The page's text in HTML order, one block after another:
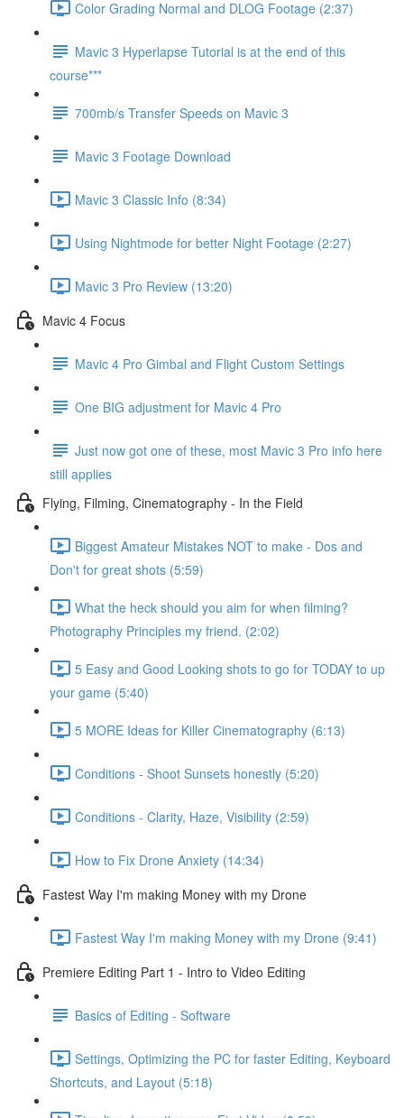
Color Grading Normal and DLOG Footage (2:37)
Mavic 3 Hyperlapse Tutorial is at the end of this
course***
700mb/s Transfer Speeds on Mavic 3
Mavic 3 Footage Download
Mavic 3 Classic Info (8:34)
Using Nightmode for better Night Footage (2:27)
Mavic 3 Pro Review (13:20)
Mavic 4 Focus
Mavic 4 Pro Gimbal and Flight Custom Settings
One BIG adjustment for Mavic 4 Pro
Just now got one of these, most Mavic 3 Pro info here
still applies
Flying, Filming, Cinematography - In the Field
Biggest Amateur Mistakes NOT to make - Dos and
Don't for great shots (5:59)
What the heck should you aim for when filming?
Photography Principles my friend. (2:02)
5 Easy and Good Looking shots to go for TODAY to up
your game (5:40)
5 MORE Ideas for Killer Cinematography (6:13)
Conditions - Shoot Sunsets honestly (5:20)
Conditions - Clarity, Haze, Visibility (2:59)
How to Fix Drone Anxiety (14:34)
Fastest Way I'm making Money with my Drone
Fastest Way I'm making Money with my Drone (9:41)
Premiere Editing Part 1 - Intro to Video Editing
Basics of Editing - Software
Settings, Optimizing the PC for faster Editing, Keyboard
Shortcuts, and Layout (5:18)